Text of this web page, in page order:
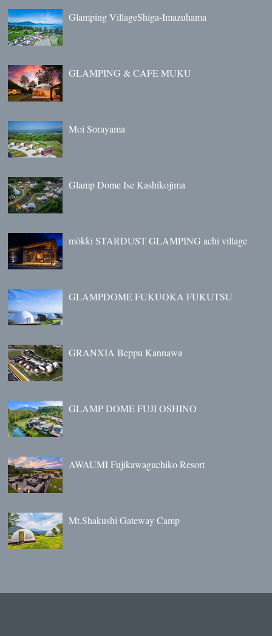
Glamping VillageShiga-Imazuhama
GLAMPING & CAFE MUKU
Moi Sorayama
Glamp Dome Ise Kashikojima
mökki STARDUST GLAMPING achi village
GLAMPDOME FUKUOKA FUKUTSU
GRANXIA Beppu Kannawa
GLAMP DOME FUJI OSHINO
AWAUMI Fujikawaguchiko Resort
Mt.Shakushi Gateway Camp